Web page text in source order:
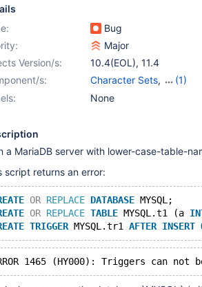
Bug
Major
Version/s: 10.4(EOL), 11.4
s: Character Sets,
(1)
Triggers
None
a MariaDB server with lower-case-table-
script returns an error:
OR REPLACE DATABASE MYSQL;
OR REPLACE TABLE MYSQL.t1 (a
TRIGGER MYSQL.tr1 AFTER INSERT